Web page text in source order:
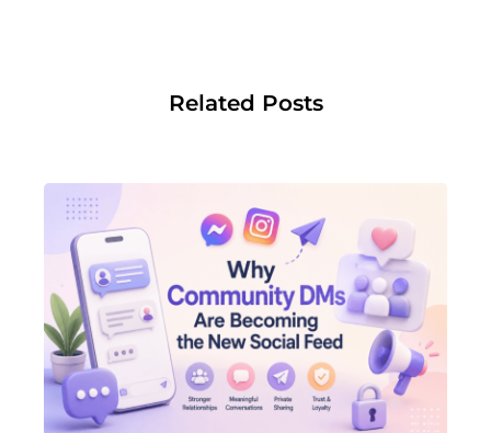
Related Posts